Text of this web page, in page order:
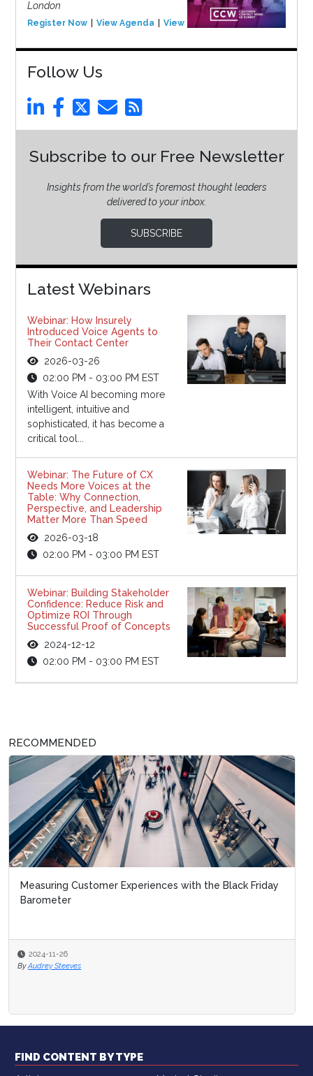
London
Register Now View Agenda View Event
Follow Us
Subscribe to our Free Newsletter
Insights from the world’s foremost thought leaders
delivered to your inbox.
SUBSCRIBE
Latest Webinars
Webinar: How Insurely
Introduced Voice Agents to
Their Contact Center
2026-03-26
02:00 PM - 03:00 PM EST
With Voice AI becoming more
intelligent, intuitive and
sophisticated, it has become a
critical tool...
Webinar: The Future of CX
Needs More Voices at the
Table: Why Connection,
Perspective, and Leadership
Matter More Than Speed
2026-03-18
02:00 PM - 03:00 PM EST
Webinar: Building Stakeholder
Confidence: Reduce Risk and
Optimize ROI Through
Successful Proof of Concepts
2024-12-12
02:00 PM - 03:00 PM EST
RECOMMENDED
Measuring Customer Experiences with the Black Friday
Barometer
2024-11-26
By Audrey Steeves
FIND CONTENT BY TYPE